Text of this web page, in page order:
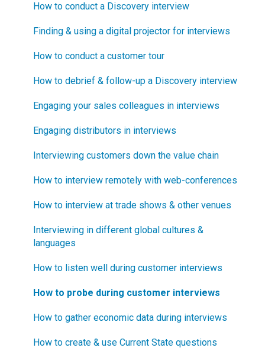
How does Blueprinting fit with strategic planning?
How does Blueprinting fit with Design Thinking?
How does Blueprinting fit with Lean Startup?
How does Blueprinting fit with Minesweeper de-
launch?
What innovation metrics should we use?
What is "Jobs-to-be-Done?"
Step 5
Software Security and Setup
Blueprinting Executive Dashboard
Technical Issues
Blueprinter Updates
Update Archive
How to conduct a Discovery interview
Finding & using a digital projector for interviews
How to conduct a customer tour
How to debrief & follow-up a Discovery interview
Engaging your sales colleagues in interviews
Engaging distributors in interviews
Interviewing customers down the value chain
How to interview remotely with web-conferences
How to interview at trade shows & other venues
Interviewing in different global cultures &
languages
How to listen well during customer interviews
How to probe during customer interviews
How to gather economic data during interviews
How to create & use Current State questions